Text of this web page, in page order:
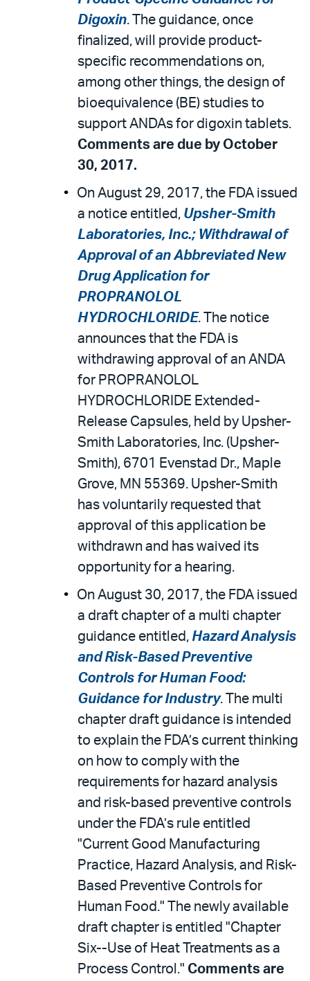
Digoxin. The guidance, once
finalized, will provide product-
specific recommendations on,
among other things, the design of
bioequivalence (BE) studies to
support ANDAs for digoxin tablets.
Comments are due by October
30, 2017.
On August 29, 2017, the FDA issued
a notice entitled, Upsher-Smith
Laboratories, Inc.; Withdrawal of
Approval of an Abbreviated New
Drug Application for
PROPRANOLOL
HYDROCHLORIDE. The notice
announces that the FDA is
withdrawing approval of an ANDA
for PROPRANOLOL
HYDROCHLORIDE Extended-
Release Capsules, held by Upsher-
Smith Laboratories, Inc. (Upsher-
Smith), 6701 Evenstad Dr., Maple
Grove, MN 55369. Upsher-Smith
has voluntarily requested that
approval of this application be
withdrawn and has waived its
opportunity for a hearing.
On August 30, 2017, the FDA issued
a draft chapter of a multi chapter
guidance entitled, Hazard Analysis
and Risk-Based Preventive
Controls for Human Food:
Guidance for Industry. The multi
chapter draft guidance is intended
to explain the FDA’s current thinking
on how to comply with the
requirements for hazard analysis
and risk-based preventive controls
under the FDA’s rule entitled
"Current Good Manufacturing
Practice, Hazard Analysis, and Risk-
Based Preventive Controls for
Human Food." The newly available
draft chapter is entitled "Chapter
Six--Use of Heat Treatments as a
Process Control." Comments are